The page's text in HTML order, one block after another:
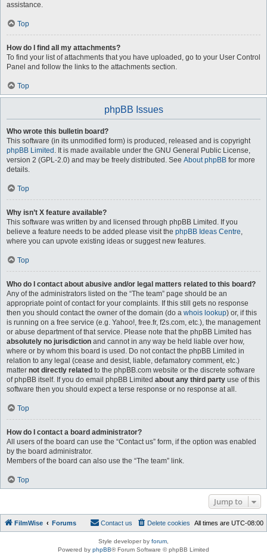
assistance.
Top
How do I find all my attachments?
To find your list of attachments that you have uploaded, go to your User Control
Panel and follow the links to the attachments section.
Top
phpBB Issues
Who wrote this bulletin board?
This software (in its unmodified form) is produced, released and is copyright
phpBB Limited . It is made available under the GNU General Public License,
version 2 (GPL-2.0) and may be freely distributed. See About phpBB for more
details.
Top
Why isn’t X feature available?
This software was written by and licensed through phpBB Limited. If you
believe a feature needs to be added please visit the phpBB Ideas Centre,
where you can upvote existing ideas or suggest new features.
Top
Who do I contact about abusive and/or legal matters related to this board?
Any of the administrators listed on the “The team” page should be an
appropriate point of contact for your complaints. If this still gets no response
then you should contact the owner of the domain (do a whois lookup) or, if this
is running on a free service (e.g. Yahoo!, free.fr, f2s.com, etc.), the management
or abuse department of that service. Please note that the phpBB Limited has
absolutely no jurisdiction and cannot in any way be held liable over how,
where or by whom this board is used. Do not contact the phpBB Limited in
relation to any legal (cease and desist, liable, defamatory comment, etc.)
matter not directly related to the phpBB.com website or the discrete software
of phpBB itself. If you do email phpBB Limited about any third party use of this
software then you should expect a terse response or no response at all.
Top
How do I contact a board administrator?
All users of the board can use the “Contact us” form, if the option was enabled
by the board administrator.
Members of the board can also use the “The team” link.
Top
Jump to
FilmWise Forums All times are UTC-08:00
Delete cookies
Contact us
Style developer by forum
Powered by phpBB® Forum Software © phpBB Limited